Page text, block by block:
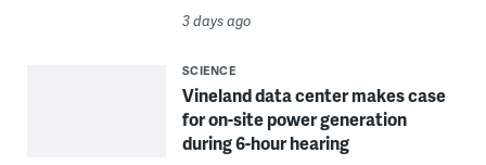
3 days ago
SCIENCE
Vineland data center makes case
for on-site power generation
during 6-hour hearing